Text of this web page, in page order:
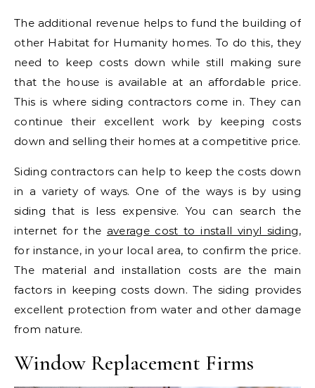
The additional revenue helps to fund the building of
other Habitat for Humanity homes. To do this, they
need to keep costs down while still making sure
that the house is available at an affordable price.
This is where siding contractors come in. They can
continue their excellent work by keeping costs
down and selling their homes at a competitive price.
Siding contractors can help to keep the costs down
in a variety of ways. One of the ways is by using
siding that is less expensive. You can search the
internet for the average cost to install vinyl siding,
for instance, in your local area, to confirm the price.
The material and installation costs are the main
factors in keeping costs down. The siding provides
excellent protection from water and other damage
from nature.
Window Replacement Firms